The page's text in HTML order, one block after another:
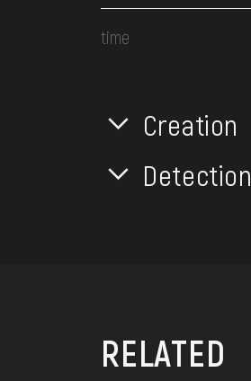
time
Creation
Detection
RELATED